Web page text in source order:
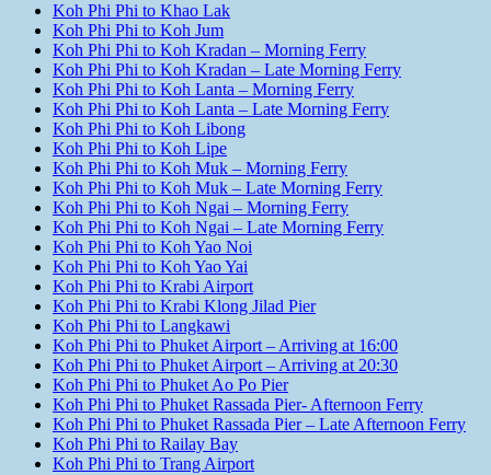
Koh Phi Phi to Khao Lak
Koh Phi Phi to Koh Jum
Koh Phi Phi to Koh Kradan – Morning Ferry
Koh Phi Phi to Koh Kradan – Late Morning Ferry
Koh Phi Phi to Koh Lanta – Morning Ferry
Koh Phi Phi to Koh Lanta – Late Morning Ferry
Koh Phi Phi to Koh Libong
Koh Phi Phi to Koh Lipe
Koh Phi Phi to Koh Muk – Morning Ferry
Koh Phi Phi to Koh Muk – Late Morning Ferry
Koh Phi Phi to Koh Ngai – Morning Ferry
Koh Phi Phi to Koh Ngai – Late Morning Ferry
Koh Phi Phi to Koh Yao Noi
Koh Phi Phi to Koh Yao Yai
Koh Phi Phi to Krabi Airport
Koh Phi Phi to Krabi Klong Jilad Pier
Koh Phi Phi to Langkawi
Koh Phi Phi to Phuket Airport – Arriving at 16:00
Koh Phi Phi to Phuket Airport – Arriving at 20:30
Koh Phi Phi to Phuket Ao Po Pier
Koh Phi Phi to Phuket Rassada Pier- Afternoon Ferry
Koh Phi Phi to Phuket Rassada Pier – Late Afternoon Ferry
Koh Phi Phi to Railay Bay
Koh Phi Phi to Trang Airport